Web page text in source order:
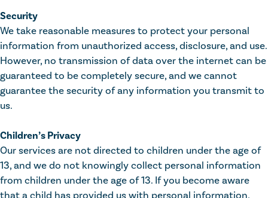
Security
We take reasonable measures to protect your personal
information from unauthorized access, disclosure, and use.
However, no transmission of data over the internet can be
guaranteed to be completely secure, and we cannot
guarantee the security of any information you transmit to
us.
Children’s Privacy
Our services are not directed to children under the age of
13, and we do not knowingly collect personal information
from children under the age of 13. If you become aware
that a child has provided us with personal information,